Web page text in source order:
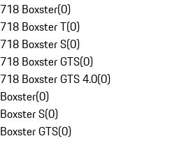
718 Boxster(0)
718 Boxster T(0)
718 Boxster S(0)
718 Boxster GTS(0)
718 Boxster GTS 4.0(0)
Boxster(0)
Boxster S(0)
Boxster GTS(0)